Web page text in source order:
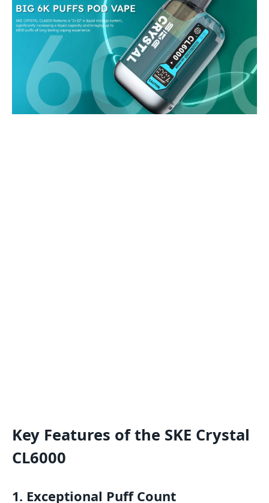
Key Features of the SKE Crystal
CL6000
1. Exceptional Puff Count